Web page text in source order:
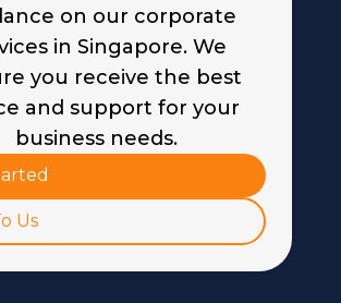
on our corporate
in Singapore. We
you receive the best
and support for your
business needs.
Us